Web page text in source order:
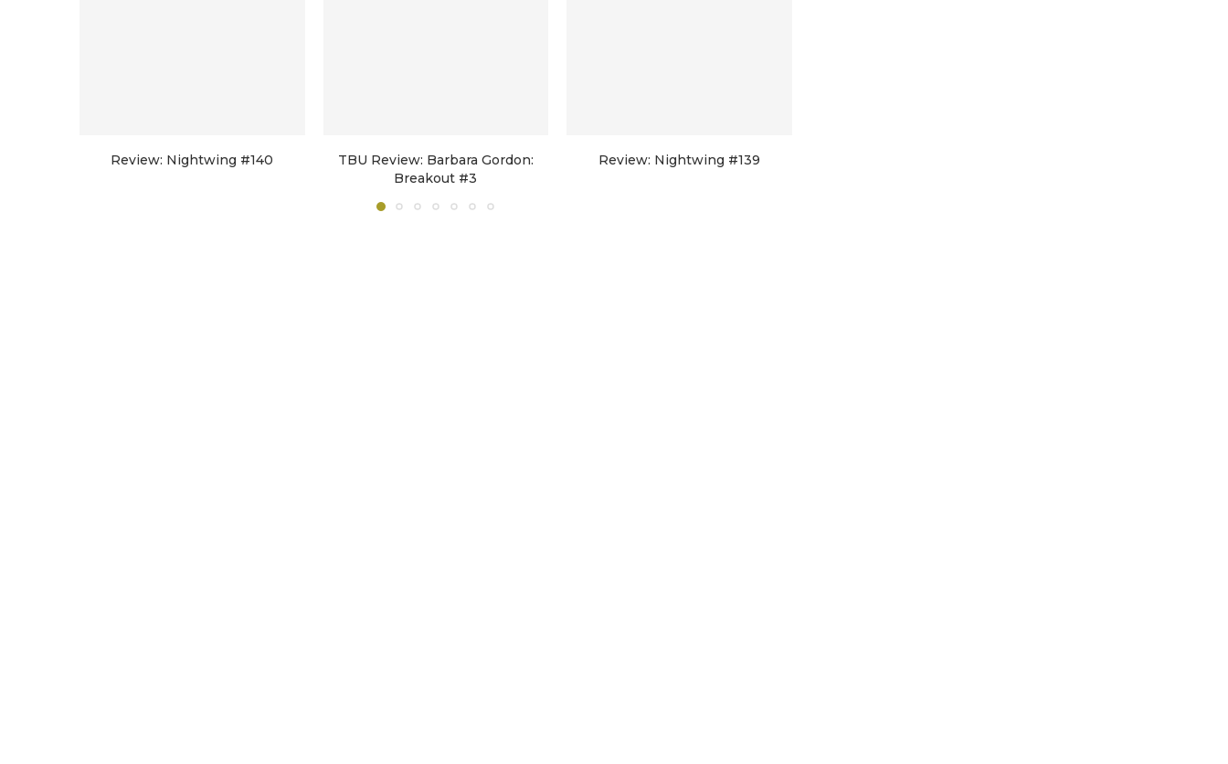
Review: Nightwing #140
TBU Review: Barbara Gordon:
Breakout #3
Review: Nightwing #139